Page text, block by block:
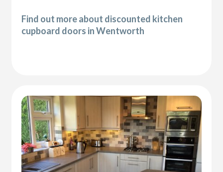
Find out more about discounted kitchen
cupboard doors in Wentworth